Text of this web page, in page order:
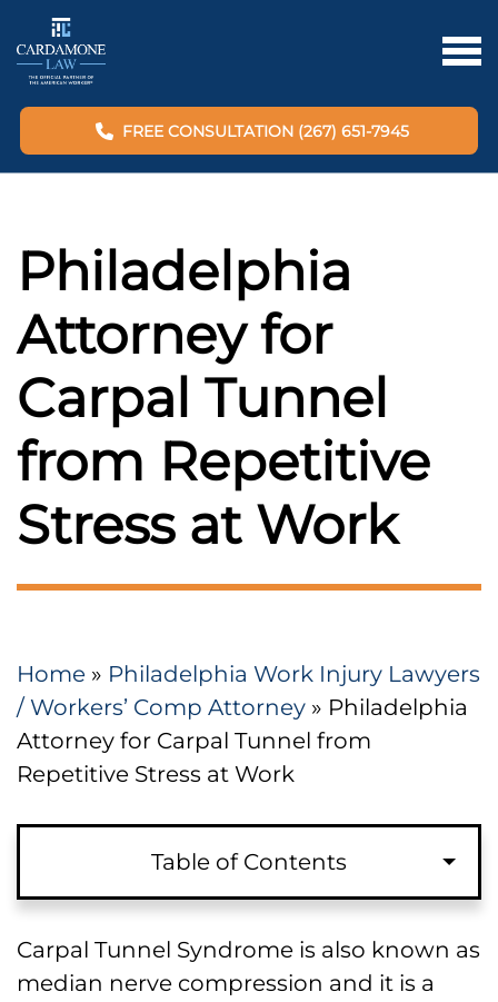
FREE CONSULTATION (267) 651-7945
Philadelphia
Attorney for
Carpal Tunnel
from Repetitive
Stress at Work
Home » Philadelphia Work Injury Lawyers
/ Workers’ Comp Attorney » Philadelphia
Attorney for Carpal Tunnel from
Repetitive Stress at Work
Table of Contents
Carpal Tunnel Syndrome in a
Pennsylvania Work Comp Case
Carpal Tunnel Syndrome is also known as
median nerve compression and it is a